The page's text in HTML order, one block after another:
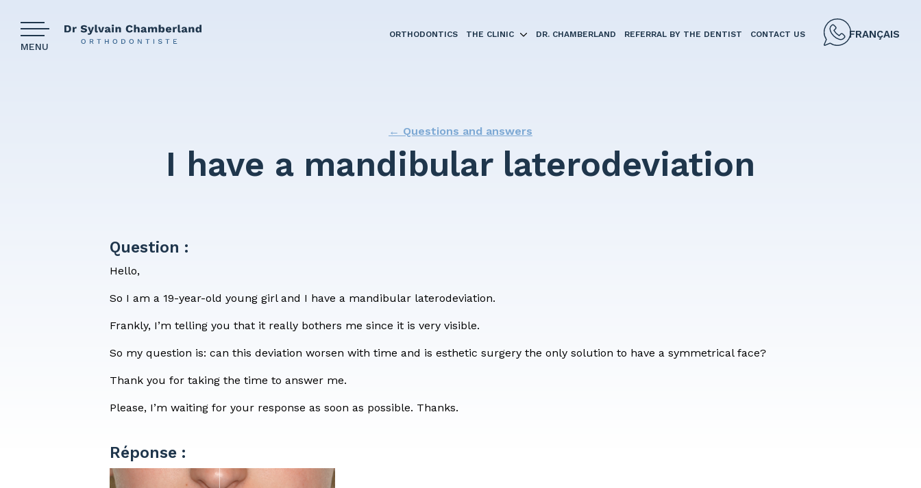
MENU
ORTHODONTICS THE CLINIC DR. CHAMBERLAND REFERRAL BY THE DENTIST CONTACT US FRANÇAIS
← Questions and answers
I have a mandibular laterodeviation
Question :
Hello,
So I am a 19-year-old young girl and I have a mandibular laterodeviation.
Frankly, I’m telling you that it really bothers me since it is very visible.
So my question is: can this deviation worsen with time and is esthetic surgery the only solution to have a symmetrical face?
Thank you for taking the time to answer me.
Please, I’m waiting for your response as soon as possible. Thanks.
Réponse :